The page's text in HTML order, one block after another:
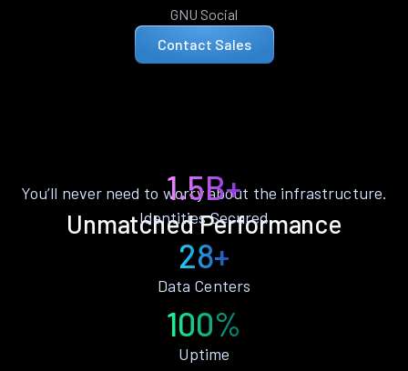
GNU Social
Contact Sales
Unmatched Performance
You’ll never need to worry about the infrastructure.
1.5B+
Identities Secured
28+
Data Centers
100%
Uptime